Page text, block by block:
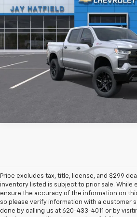
VIN:3GCUKFEL9TG444074Stock:56255
More
Price excludes tax, title, license, and $299
inventory listed is subject to prior sale. While
ensure the accuracy of the information on
so please verify information with a customer
done by calling us at 620-433-4011 or by